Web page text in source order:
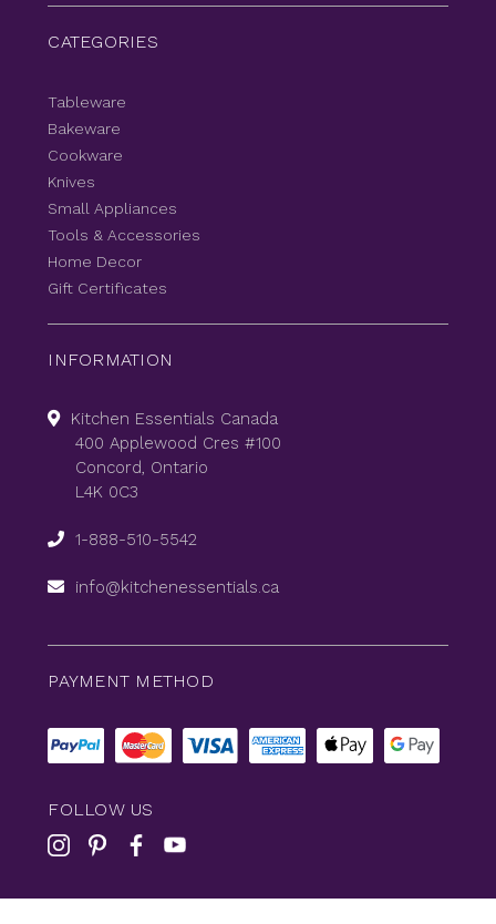
CATEGORIES
Tableware
Bakeware
Cookware
Knives
Small Appliances
Tools & Accessories
Home Decor
Gift Certificates
INFORMATION
Kitchen Essentials Canada
400 Applewood Cres #100
Concord, Ontario
L4K 0C3
1-888-510-5542
info@kitchenessentials.ca
PAYMENT METHOD
FOLLOW US